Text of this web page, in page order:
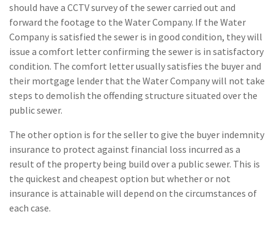
should have a CCTV survey of the sewer carried out and
forward the footage to the Water Company. If the Water
Company is satisfied the sewer is in good condition, they will
issue a comfort letter confirming the sewer is in satisfactory
condition. The comfort letter usually satisfies the buyer and
their mortgage lender that the Water Company will not take
steps to demolish the offending structure situated over the
public sewer.
The other option is for the seller to give the buyer indemnity
insurance to protect against financial loss incurred as a
result of the property being build over a public sewer. This is
the quickest and cheapest option but whether or not
insurance is attainable will depend on the circumstances of
each case.